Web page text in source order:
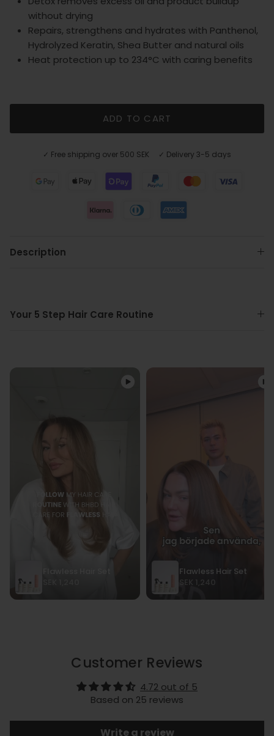
without drying
Repairs, strengthens and hydrates with Panthenol,
Hydrolyzed Keratin, Shea Butter and natural oils
Heat protection up to 234°C with caring benefits
ADD TO CART
✓ Free shipping over 500 SEK ✓ Delivery 3-5 days
Description
Your 5 Step Hair Care Routine
Customer Reviews
4.72 out of 5
Based on 25 reviews
Write a review